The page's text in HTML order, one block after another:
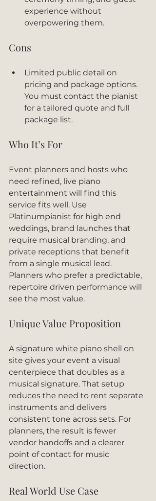
experience without
overpowering them.
Cons
Limited public detail on
pricing and package options.
You must contact the pianist
for a tailored quote and full
package list.
Who It’s For
Event planners and hosts who
need refined, live piano
entertainment will find this
service fits well. Use
Platinumpianist for high end
weddings, brand launches that
require musical branding, and
private receptions that benefit
from a single musical lead.
Planners who prefer a predictable,
repertoire driven performance will
see the most value.
Unique Value Proposition
A signature white piano shell on
site gives your event a visual
centerpiece that doubles as a
musical signature. That setup
reduces the need to rent separate
instruments and delivers
consistent tone across sets. For
planners, the result is fewer
vendor handoffs and a clearer
point of contact for music
direction.
Real World Use Case